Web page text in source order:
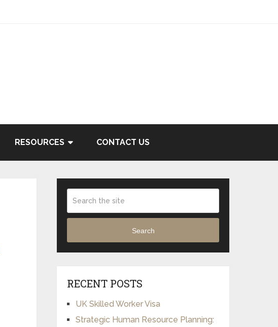
RESOURCES CONTACT US
Search
RECENT POSTS
UK Skilled Worker Visa
Strategic Human Resource Planning: